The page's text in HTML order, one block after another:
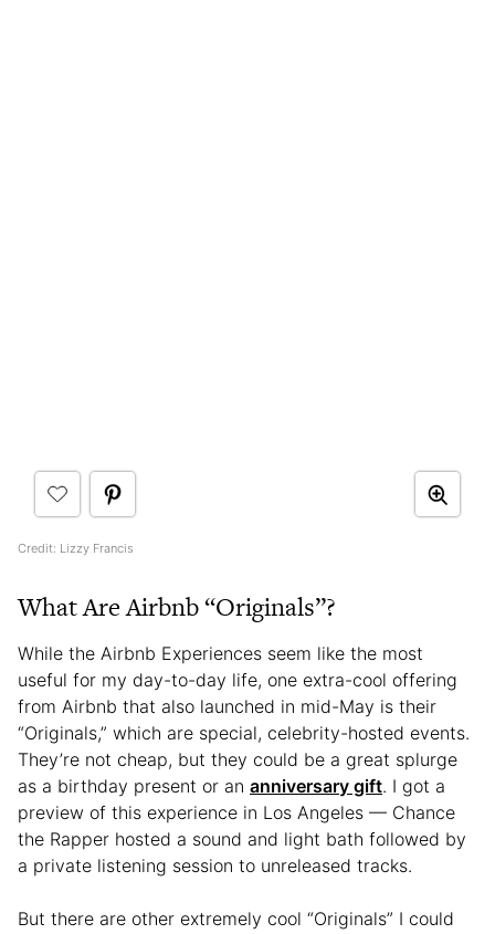
Credit: Lizzy Francis
What Are Airbnb “Originals”?
While the Airbnb Experiences seem like the most
useful for my day-to-day life, one extra-cool offering
from Airbnb that also launched in mid-May is their
“Originals,” which are special, celebrity-hosted events.
They’re not cheap, but they could be a great splurge
as a birthday present or an anniversary gift. I got a
preview of this experience in Los Angeles — Chance
the Rapper hosted a sound and light bath followed by
a private listening session to unreleased tracks.
But there are other extremely cool “Originals” I could